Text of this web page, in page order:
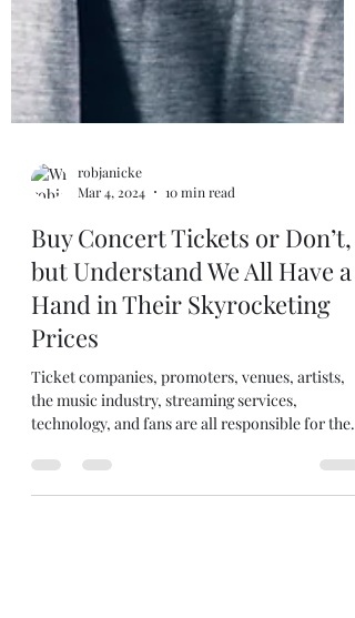
robjanicke
Mar 4, 2024
10 min read
Buy Concert Tickets or Don’t,
but Understand We All Have a
Hand in Their Skyrocketing
Prices
Ticket companies, promoters, venues, artists,
the music industry, streaming services,